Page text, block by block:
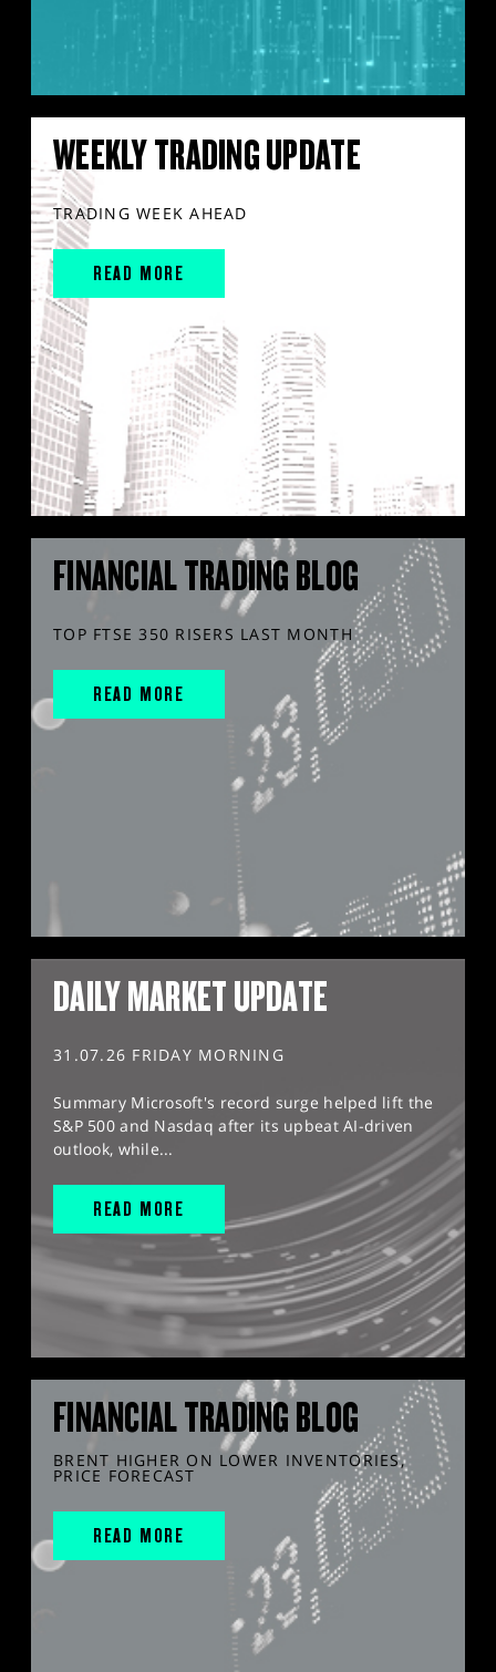
WEEKLY TRADING UPDATE
TRADING WEEK AHEAD
READ MORE
FINANCIAL TRADING BLOG
TOP FTSE 350 RISERS LAST MONTH
READ MORE
DAILY MARKET UPDATE
31.07.26 FRIDAY MORNING
Summary Microsoft's record surge helped lift the
S&P 500 and Nasdaq after its upbeat AI-driven
outlook, while...
READ MORE
FINANCIAL TRADING BLOG
BRENT HIGHER ON LOWER INVENTORIES,
PRICE FORECAST
READ MORE